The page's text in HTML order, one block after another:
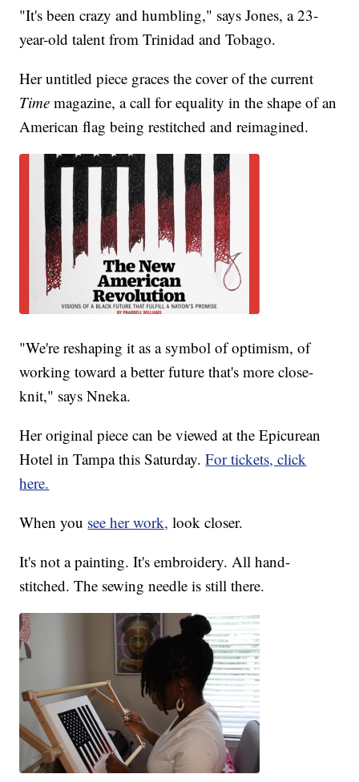
"It's been crazy and humbling," says Jones, a 23-
year-old talent from Trinidad and Tobago.
Her untitled piece graces the cover of the current
Time magazine, a call for equality in the shape of an
American flag being restitched and reimagined.
"We're reshaping it as a symbol of optimism, of
working toward a better future that's more close-
knit," says Nneka.
Her original piece can be viewed at the Epicurean
Hotel in Tampa this Saturday.For tickets, click
here.
When you see her work, look closer.
It's not a painting. It's embroidery. All hand-
stitched. The sewing needle is still there.